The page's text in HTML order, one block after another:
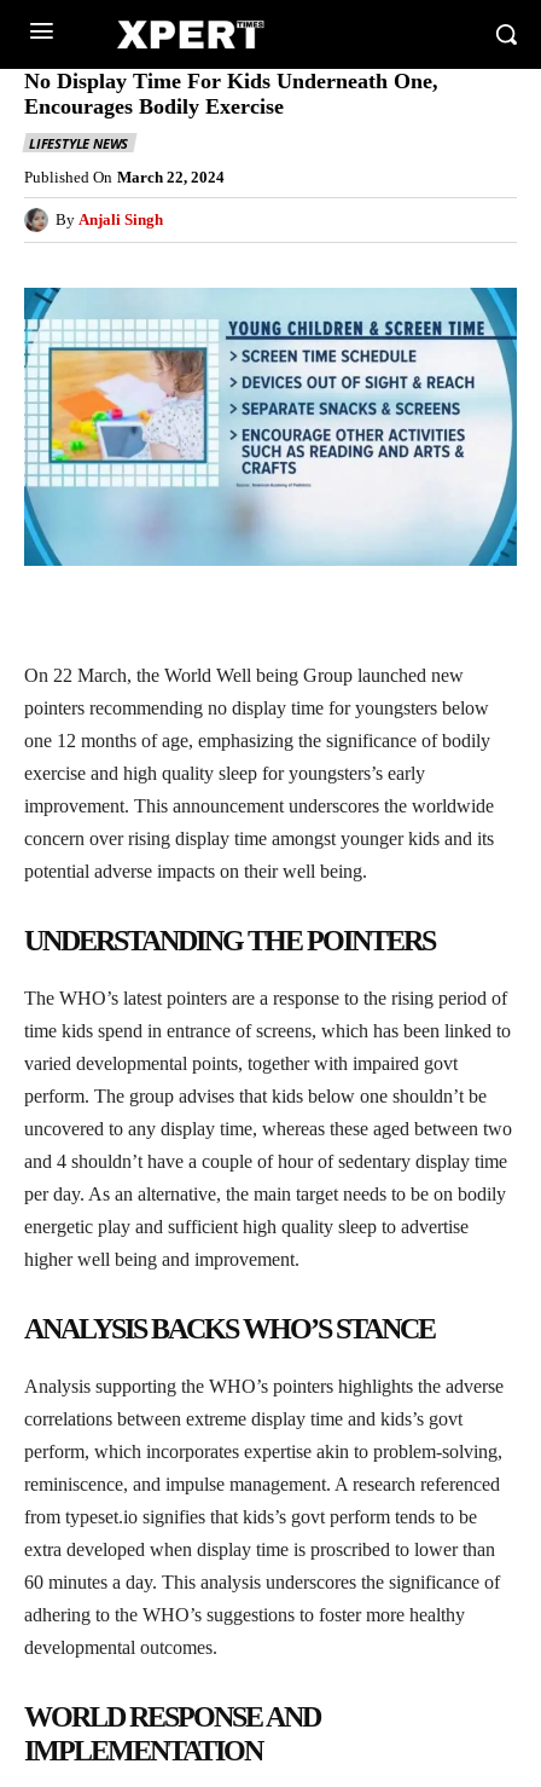
No Display Time For Kids Underneath One,
Encourages Bodily Exercise
LIFESTYLE NEWS
Published On March 22, 2024
By Anjali Singh
On 22 March, the World Well being Group launched new
pointers recommending no display time for youngsters below
one 12 months of age, emphasizing the significance of bodily
exercise and high quality sleep for youngsters’s early
improvement. This announcement underscores the worldwide
concern over rising display time amongst younger kids and its
potential adverse impacts on their well being.
UNDERSTANDING THE POINTERS
The WHO’s latest pointers are a response to the rising period of
time kids spend in entrance of screens, which has been linked to
varied developmental points, together with impaired govt
perform. The group advises that kids below one shouldn’t be
uncovered to any display time, whereas these aged between two
and 4 shouldn’t have a couple of hour of sedentary display time
per day. As an alternative, the main target needs to be on bodily
energetic play and sufficient high quality sleep to advertise
higher well being and improvement.
ANALYSIS BACKS WHO’S STANCE
Analysis supporting the WHO’s pointers highlights the adverse
correlations between extreme display time and kids’s govt
perform, which incorporates expertise akin to problem-solving,
reminiscence, and impulse management. A research referenced
from typeset.io signifies that kids’s govt perform tends to be
extra developed when display time is proscribed to lower than
60 minutes a day. This analysis underscores the significance of
adhering to the WHO’s suggestions to foster more healthy
developmental outcomes.
WORLD RESPONSE AND
IMPLEMENTATION